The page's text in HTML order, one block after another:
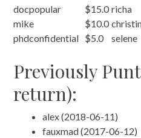
docpopular $15.0 richa
mike
$10.0
phdconfidential $5.0 selene
Previously
return):
alex (2018-06-11)
fauxmad (2017-06-12)